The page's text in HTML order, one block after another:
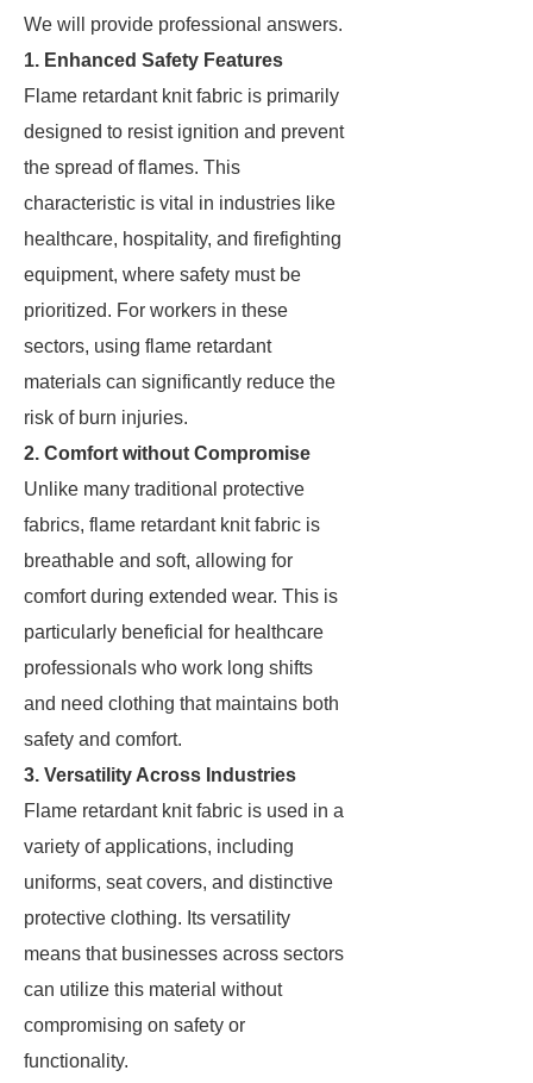
We will provide professional answers.
1. Enhanced Safety Features
Flame retardant knit fabric is primarily
designed to resist ignition and prevent
the spread of flames. This
characteristic is vital in industries like
healthcare, hospitality, and firefighting
equipment, where safety must be
prioritized. For workers in these
sectors, using flame retardant
materials can significantly reduce the
risk of burn injuries.
2. Comfort without Compromise
Unlike many traditional protective
fabrics, flame retardant knit fabric is
breathable and soft, allowing for
comfort during extended wear. This is
particularly beneficial for healthcare
professionals who work long shifts
and need clothing that maintains both
safety and comfort.
3. Versatility Across Industries
Flame retardant knit fabric is used in a
variety of applications, including
uniforms, seat covers, and distinctive
protective clothing. Its versatility
means that businesses across sectors
can utilize this material without
compromising on safety or
functionality.